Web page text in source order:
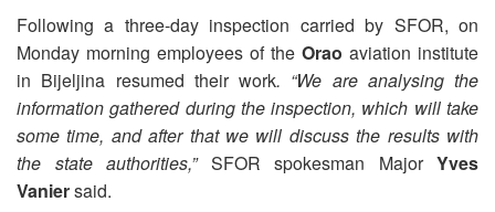
Following a three-day inspection carried by SFOR, on
Monday morning employees of the Orao aviation institute
in Bijeljina resumed their work. “We are analysing the
information gathered during the inspection, which will take
some time, and after that we will discuss the results with
the state authorities,”SFOR spokesman Major Yves
Vaniersaid.